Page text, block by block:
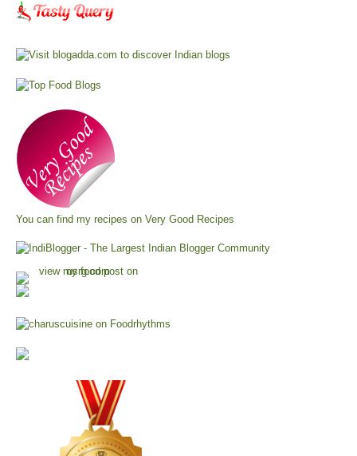
You can find my recipes on Very Good Recipes